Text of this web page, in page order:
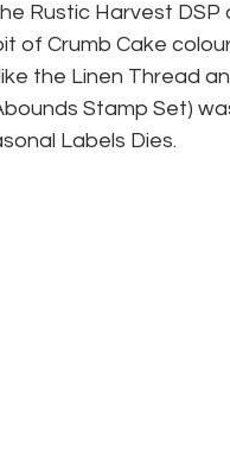
Rustic Harvest DSP
of Crumb Cake
the Linen Thread
Stamp Set)
Labels Dies.